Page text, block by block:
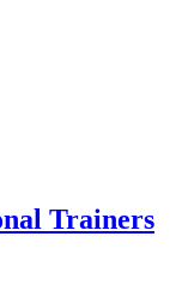
Trainers